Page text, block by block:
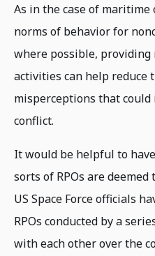
As in the case of
norms of behavior for
where possible,
activities can help reduce
misperceptions that
conflict.
It would be helpful to
sorts of RPOs are
US Space Force officials
RPOs conducted by a
with each other over the